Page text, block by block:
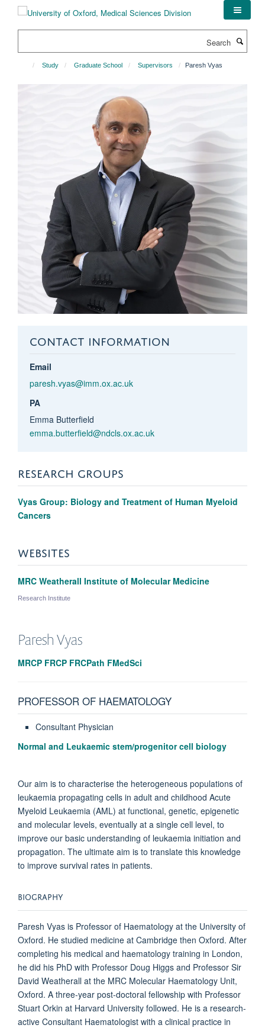
Study Graduate School Supervisors Paresh Vyas
CONTACT INFORMATION
Email
paresh.vyas@imm.ox.ac.uk
PA
Emma Butterfield
emma.butterfield@ndcls.ox.ac.uk
RESEARCH GROUPS
Vyas Group: Biology and Treatment of Human Myeloid
Cancers
WEBSITES
MRC Weatherall Institute of Molecular Medicine
Research Institute
PareshVyas
MRCP FRCP FRCPath FMedSci
PROFESSOR OF HAEMATOLOGY
Consultant Physician
Normal and Leukaemic stem/progenitor cell biology
Our aim is to characterise the heterogeneous populations of
leukaemia propagating cells in adult and childhood Acute
Myeloid Leukaemia (AML) at functional, genetic, epigenetic
and molecular levels, eventually at a single cell level, to
improve our basic understanding of leukaemia initiation and
propagation. The ultimate aim is to translate this knowledge
to improve survival rates in patients.
BIOGRAPHY
Paresh Vyas is Professor of Haematology at the University of
Oxford. He studied medicine at Cambridge then Oxford. After
completing his medical and haematology training in London,
he did his PhD with Professor Doug Higgs and Professor Sir
David Weatherall at the MRC Molecular Haematology Unit,
Oxford. A three-year post-doctoral fellowship with Professor
Stuart Orkin at Harvard University followed. He is a research-
active Consultant Haematologist with a clinical practice in